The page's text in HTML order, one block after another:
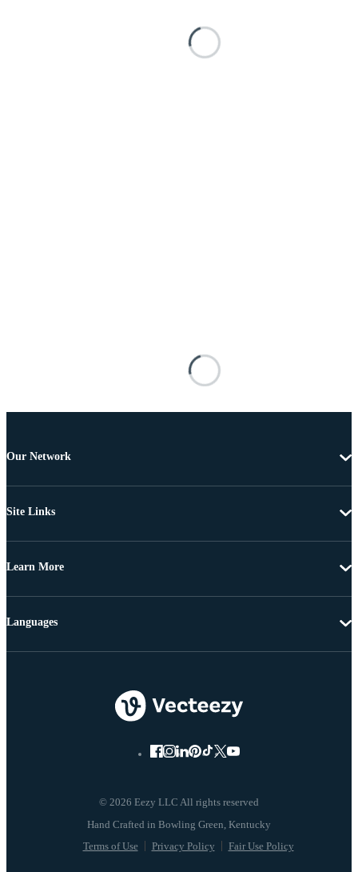
Our Network
Site Links
Learn More
© 2026 Eezy LLC All rights reserved
Terms of Use Privacy Policy Fair Use Policy
Languages